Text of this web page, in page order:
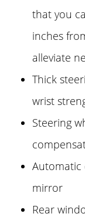
that you
inches
alleviate
Thick
wrist
Steering
Automatic
mirror
Rear